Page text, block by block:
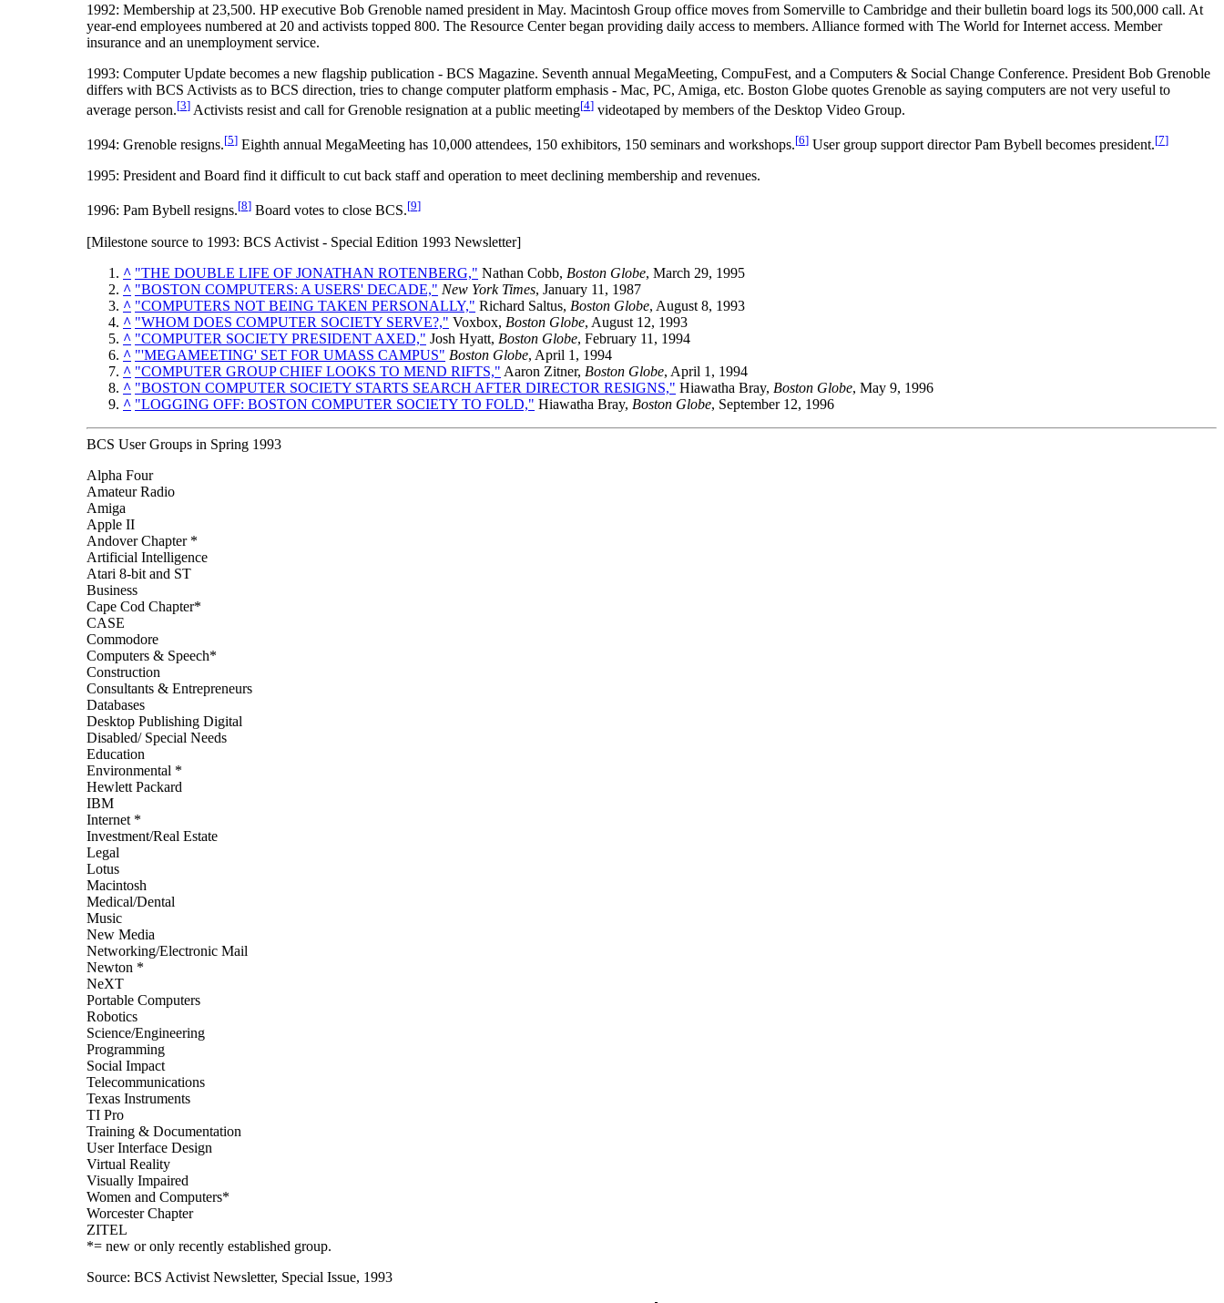
1992: Membership at 23,500. HP executive Bob Grenoble named president in May. Macintosh Group office moves from Somerville to Cambridge and their bulletin board logs its 500,000 call. At
year-end employees numbered at 20 and activists topped 800. The Resource Center began providing daily access to members. Alliance formed with The World for Internet access. Member
insurance and an unemployment service.
1993: Computer Update becomes a new flagship publication - BCS Magazine. Seventh annual MegaMeeting, CompuFest, and a Computers & Social Change Conference. President Bob Grenoble
differs with BCS Activists as to BCS direction, tries to change computer platform emphasis - Mac, PC, Amiga, etc. Boston Globe quotes Grenoble as saying computers are not very useful to
average person.[3] Activists resist and call for Grenoble resignation at a public meeting[4] videotaped by members of the Desktop Video Group.
1994: Grenoble resigns.[5] Eighth annual MegaMeeting has 10,000 attendees, 150 exhibitors, 150 seminars and workshops.[6] User group support director Pam Bybell becomes president.[7]
1995: President and Board find it difficult to cut back staff and operation to meet declining membership and revenues.
1996: Pam Bybell resigns.[8] Board votes to close BCS.[9]
[Milestone source to 1993: BCS Activist - Special Edition 1993 Newsletter]
^ "THE DOUBLE LIFE OF JONATHAN ROTENBERG," Nathan Cobb, Boston Globe, March 29, 1995
^ "BOSTON COMPUTERS: A USERS' DECADE," New York Times, January 11, 1987
^ "COMPUTERS NOT BEING TAKEN PERSONALLY," Richard Saltus, Boston Globe, August 8, 1993
^ "WHOM DOES COMPUTER SOCIETY SERVE?," Voxbox, Boston Globe, August 12, 1993
^ "COMPUTER SOCIETY PRESIDENT AXED," Josh Hyatt, Boston Globe, February 11, 1994
^ "'MEGAMEETING' SET FOR UMASS CAMPUS" Boston Globe, April 1, 1994
^ "COMPUTER GROUP CHIEF LOOKS TO MEND RIFTS," Aaron Zitner, Boston Globe, April 1, 1994
^ "BOSTON COMPUTER SOCIETY STARTS SEARCH AFTER DIRECTOR RESIGNS," Hiawatha Bray, Boston Globe, May 9, 1996
^ "LOGGING OFF: BOSTON COMPUTER SOCIETY TO FOLD," Hiawatha Bray, Boston Globe, September 12, 1996
BCS User Groups in Spring 1993
Alpha Four
Amateur Radio
Amiga
Apple II
Andover Chapter *
Artificial Intelligence
Atari 8-bit and ST
Business
Cape Cod Chapter*
CASE
Commodore
Computers & Speech*
Construction
Consultants & Entrepreneurs
Databases
Desktop Publishing Digital
Disabled/ Special Needs
Education
Environmental *
Hewlett Packard
IBM
Internet *
Investment/Real Estate
Legal
Lotus
Macintosh
Medical/Dental
Music
New Media
Networking/Electronic Mail
Newton *
NeXT
Portable Computers
Robotics
Science/Engineering
Programming
Social Impact
Telecommunications
Texas Instruments
TI Pro
Training & Documentation
User Interface Design
Virtual Reality
Visually Impaired
Women and Computers*
Worcester Chapter
ZITEL
*= new or only recently established group.
Source: BCS Activist Newsletter, Special Issue, 1993